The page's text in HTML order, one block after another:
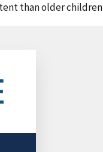
than older children